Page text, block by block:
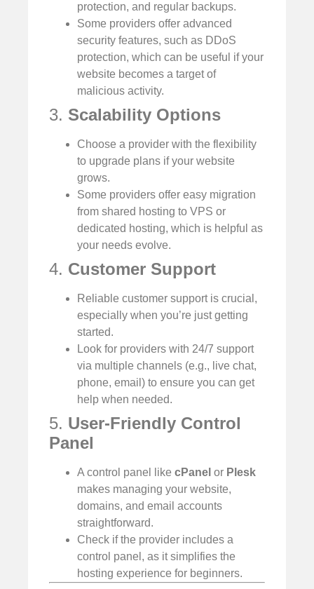
protection, and regular backups.
Some providers offer advanced
security features, such as DDoS
protection, which can be useful if your
website becomes a target of
malicious activity.
3. Scalability Options
Choose a provider with the flexibility
to upgrade plans if your website
grows.
Some providers offer easy migration
from shared hosting to VPS or
dedicated hosting, which is helpful as
your needs evolve.
4. Customer Support
Reliable customer support is crucial,
especially when you’re just getting
started.
Look for providers with 24/7 support
via multiple channels (e.g., live chat,
phone, email) to ensure you can get
help when needed.
5. User-Friendly Control
Panel
A control panel like cPanel or Plesk
makes managing your website,
domains, and email accounts
straightforward.
Check if the provider includes a
control panel, as it simplifies the
hosting experience for beginners.